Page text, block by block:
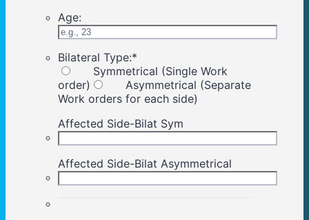
Age:
Bilateral Type:*
Symmetrical (Single Work
order)
Asymmetrical (Separate
Work orders for each side)
Affected Side-Bilat Sym
Affected Side-Bilat Asymmetrical